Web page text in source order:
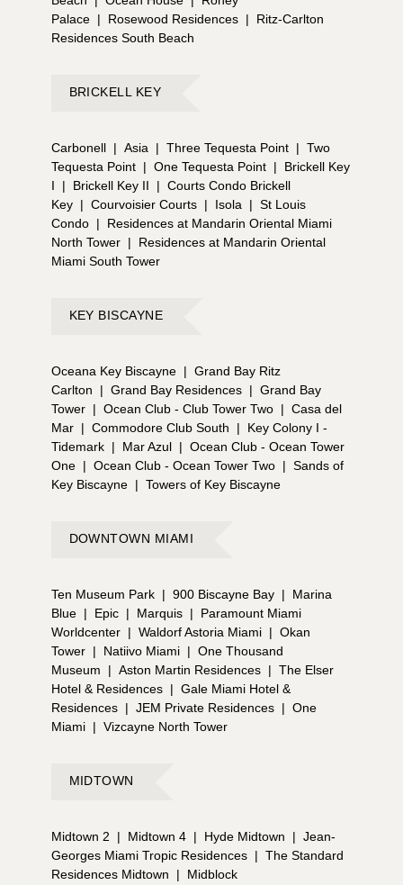
Palace | Rosewood Residences |
Ritz-Carlton
Residences South Beach
BRICKELL KEY
Carbonell | Asia | Three Tequesta Point | Two
Tequesta Point | One Tequesta Point |
Brickell Key
I
| Brickell Key II | Courts Condo Brickell
Key | Courvoisier Courts | Isola | St Louis
Condo |
Residences at Mandarin Oriental Miami
North Tower |
Residences at Mandarin Oriental
Miami South Tower
KEY BISCAYNE
Oceana Key Biscayne | Grand Bay Ritz
Carlton
| Grand Bay Residences | Grand Bay
Tower | Ocean Club - Club Tower Two | Casa del
Mar | Commodore Club South |
Key Colony I -
Tidemark | Mar Azul | Ocean Club - Ocean Tower
One | Ocean Club - Ocean Tower Two | Sands of
Key Biscayne | Towers of Key Biscayne
DOWNTOWN MIAMI
Ten Museum Park | 900 Biscayne Bay |
Marina
Blue | Epic | Marquis |
Paramount Miami
Worldcenter | Waldorf Astoria Miami | Okan
Tower | Natiivo Miami | One Thousand
Museum
| Aston Martin Residences | The Elser
Hotel & Residences | Gale Miami Hotel &
Residences | JEM Private Residences | One
Miami | Vizcayne North Tower
MIDTOWN
Midtown 2 | Midtown 4 | Hyde Midtown | Jean-
Georges Miami Tropic Residences | The Standard
Residences Midtown
|
Midblock